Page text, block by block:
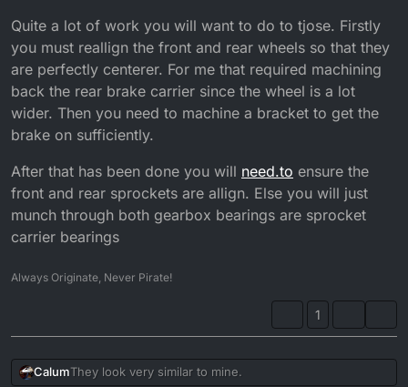
Quite a lot of work you will want to do to tjose. Firstly
you must reallign the front and rear wheels so that they
are perfectly centerer. For me that required machining
back the rear brake carrier since the wheel is a lot
wider. Then you need to machine a bracket to get the
brake on sufficiently.
After that has been done you will need.to ensure the
front and rear sprockets are allign. Else you will just
munch through both gearbox bearings are sprocket
carrier bearings
Always Originate, Never Pirate!
1
CalumThey look very similar to mine.